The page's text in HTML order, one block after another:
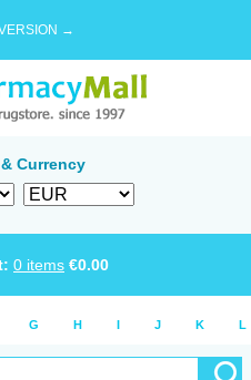
→
Currency
0 items €0.00
G H I J K L